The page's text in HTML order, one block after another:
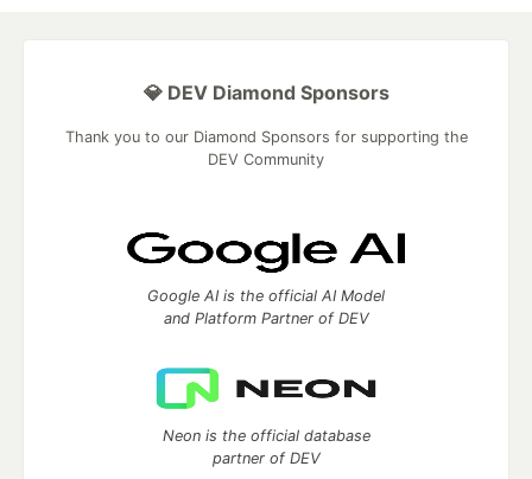
💎 DEV Diamond Sponsors
Thank you to our Diamond Sponsors for supporting the
DEV Community
Google AI is the official AI Model
and Platform Partner of DEV
Neon is the official database
partner of DEV